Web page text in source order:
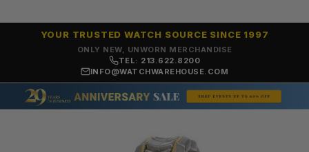
ONLY NEW, UNWORN MERCHANDISE
YOUR TRUSTED WATCH SOURCE SINCE 1997
TEL: 213.622.8200
INFO@WATCHWAREHOUSE.COM